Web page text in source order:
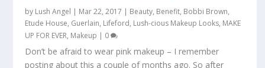
by Lush Angel | Mar 22, 2017 | Beauty, Benefit, Bobbi Brown,
Etude House, Guerlain, Lifeford, Lush-cious Makeup Looks, MAKE
UP FOR EVER, Makeup | 0
Don’t be afraid to wear pink makeup – I remember
posting about this a couple of months ago. So after